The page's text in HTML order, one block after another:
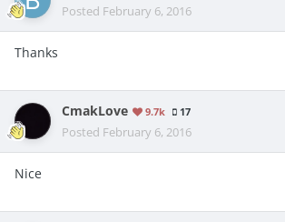
Posted February 6, 2016
Thanks
CmakLove 9.7k 17
Posted February 6, 2016
Nice